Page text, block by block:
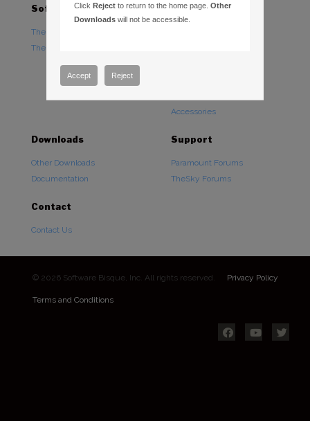
Software
TheSky Astronomy Software
TheSky Options
Hardware
Accessories
Downloads
Other Downloads
Documentation
Support
Paramount Forums
TheSky Forums
Contact
Contact Us
© 2026 Software Bisque, Inc. All rights reserved. Privacy Policy
Terms and Conditions
ClickReject to return to the home page.Other
Downloads will not be accessible.
Accept Reject